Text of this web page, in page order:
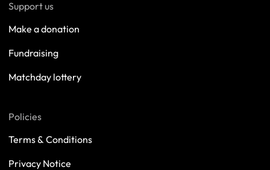
Support us
Make a donation
Fundraising
Matchday lottery
Policies
Terms & Conditions
Privacy Notice